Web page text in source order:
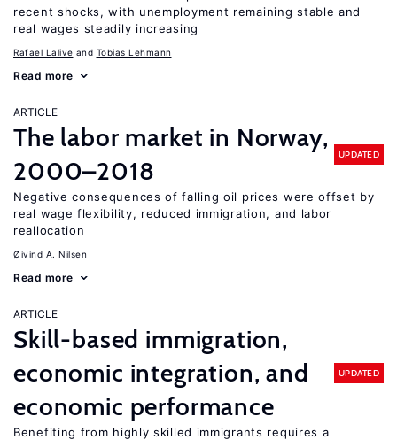
recent shocks, with unemployment remaining stable and
real wages steadily increasing
Rafael Lalive Tobias Lehmann
Read more
ARTICLE
The labor market in Norway,
2000–2018
UPDATED
Negative consequences of falling oil prices were offset by
real wage flexibility, reduced immigration, and labor
reallocation
Øivind A. Nilsen
Read more
ARTICLE
Skill-based immigration,
economic integration, and
economic performance
UPDATED
Benefiting from highly skilled immigrants requires a